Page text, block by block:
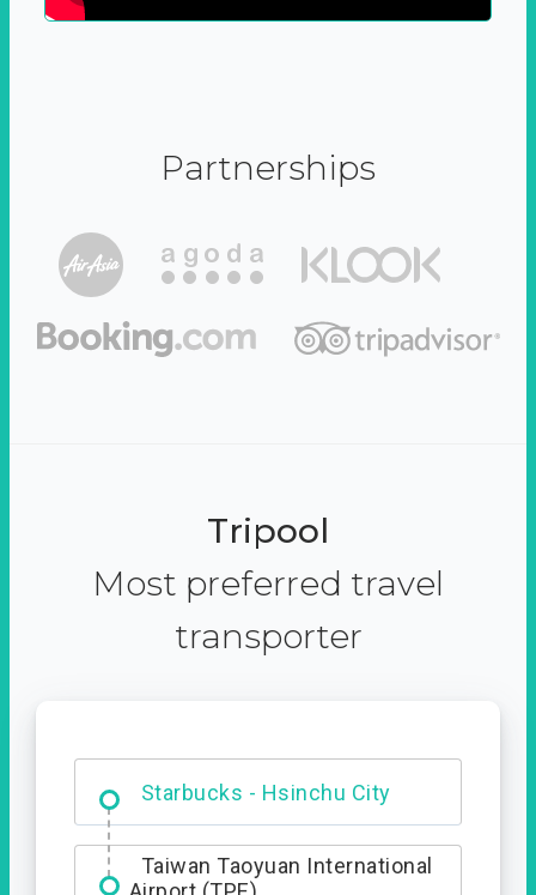
Partnerships
Tripool
Most preferred travel
transporter
Dabajian Mountain trail
Entrance
Taiwan Taoyuan International